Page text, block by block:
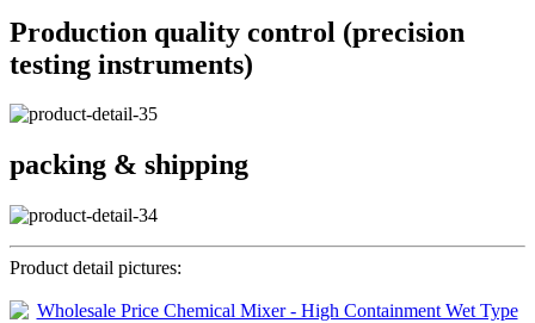
Production quality control (precision
testing instruments)
packing & shipping
Product detail pictures: